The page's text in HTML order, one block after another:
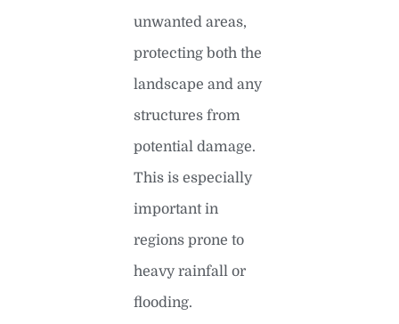
unwanted areas,
protecting both the
landscape and any
structures from
potential damage.
This is especially
important in
regions prone to
heavy rainfall or
flooding.